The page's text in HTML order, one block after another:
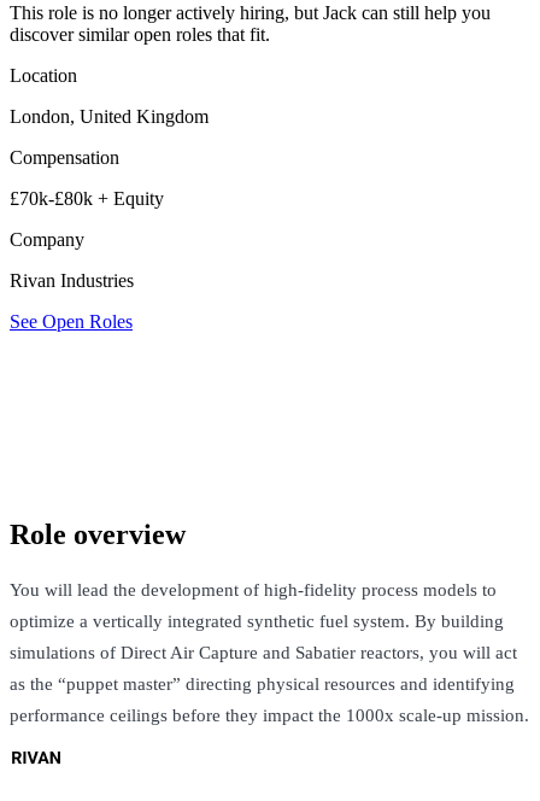
This role is no longer actively hiring, but Jack can still help you
discover similar open roles that fit.
Location
London, United Kingdom
Compensation
£70k-£80k + Equity
Company
Rivan Industries
See Open Roles
Role overview
You will lead the development of high-fidelity process models to
optimize a vertically integrated synthetic fuel system. By building
simulations of Direct Air Capture and Sabatier reactors, you will act
as the “puppet master” directing physical resources and identifying
performance ceilings before they impact the 1000x scale-up mission.